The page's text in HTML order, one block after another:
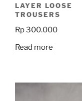
LAYER LOOSE
TROUSERS
Rp300.000
Read more